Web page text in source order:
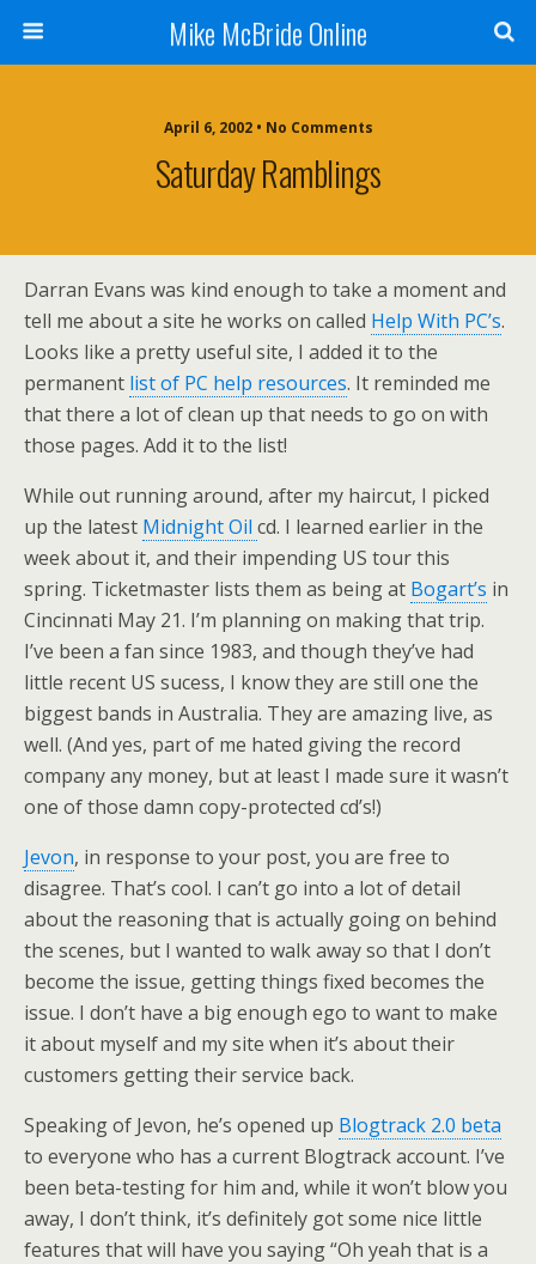
Mike McBride Online
April 6, 2002 • No Comments
Saturday Ramblings
Darran Evans was kind enough to take a moment and
tell me about a site he works on called Help With PC’s.
Looks like a pretty useful site, I added it to the
permanent list of PC help resources. It reminded me
that there a lot of clean up that needs to go on with
those pages. Add it to the list!
While out running around, after my haircut, I picked
up the latest Midnight Oil cd. I learned earlier in the
week about it, and their impending US tour this
spring. Ticketmaster lists them as being at Bogart’s in
Cincinnati May 21. I’m planning on making that trip.
I’ve been a fan since 1983, and though they’ve had
little recent US sucess, I know they are still one the
biggest bands in Australia. They are amazing live, as
well. (And yes, part of me hated giving the record
company any money, but at least I made sure it wasn’t
one of those damn copy-protected cd’s!)
Jevon, in response to your post, you are free to
disagree. That’s cool. I can’t go into a lot of detail
about the reasoning that is actually going on behind
the scenes, but I wanted to walk away so that I don’t
become the issue, getting things fixed becomes the
issue. I don’t have a big enough ego to want to make
it about myself and my site when it’s about their
customers getting their service back.
Speaking of Jevon, he’s opened up Blogtrack 2.0 beta
to everyone who has a current Blogtrack account. I’ve
been beta-testing for him and, while it won’t blow you
away, I don’t think, it’s definitely got some nice little
features that will have you saying “Oh yeah that is a